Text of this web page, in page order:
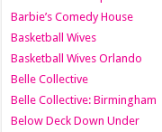
Barbie’s Comedy House
Basketball Wives
Basketball Wives Orlando
Belle Collective
Belle Collective: Birmingham
Below Deck Down Under